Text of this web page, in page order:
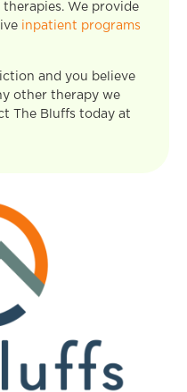
We provide
inpatient programs
and you believe
other therapy we
The Bluffs today at